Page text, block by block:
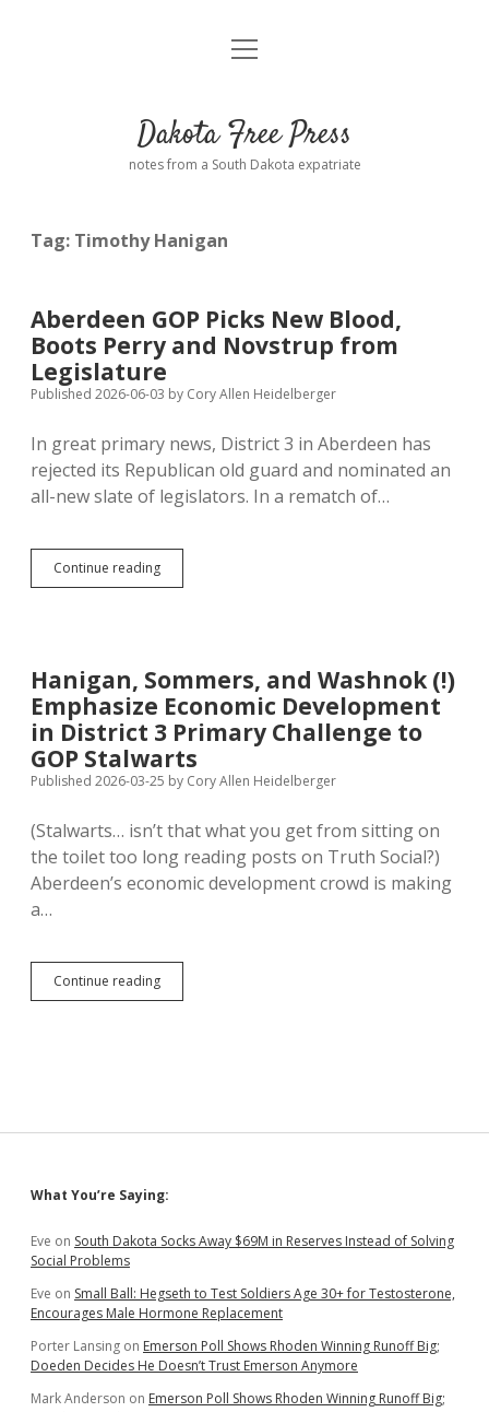
Home
Donate
Advertising
Comments: Moderation and Anonymity
Podcasts
open
Dakota Free Press
notes from a South Dakota expatriate
Tag: Timothy Hanigan
Aberdeen GOP Picks New Blood,
Boots Perry and Novstrup from
Legislature
Published 2026-06-03 by Cory Allen Heidelberger
In great primary news, District 3 in Aberdeen has
rejected its Republican old guard and nominated an
all-new slate of legislators. In a rematch of…
Continue readingAberdeen
GOP
Perry
and
Novstrup
from
Legislature
Hanigan, Sommers, and Washnok (!)
Emphasize Economic Development
in District 3 Primary Challenge to
GOP Stalwarts
Published 2026-03-25 by Cory Allen Heidelberger
(Stalwarts… isn’t that what you get from sitting on
the toilet too long reading posts on Truth Social?)
Aberdeen’s economic development crowd is making
a…
Continue readingHanigan,
Sommers,
in
Primary
to
Sidebar
What You’re Saying:
Eve on South Dakota Socks Away $69M in Reserves Instead of Solving
Social Problems
Eve on Small Ball: Hegseth to Test Soldiers Age 30+ for Testosterone,
Encourages Male Hormone Replacement
Porter Lansing on Emerson Poll Shows Rhoden Winning Runoff Big;
Doeden Decides He Doesn’t Trust Emerson Anymore
Mark Anderson on Emerson Poll Shows Rhoden Winning Runoff Big;